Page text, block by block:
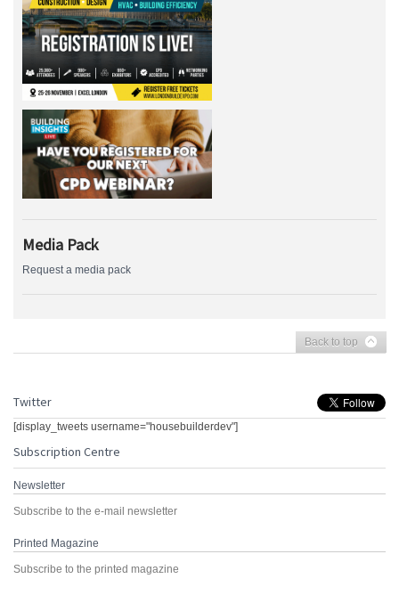
Media Pack
Request a media pack
Back to top
Twitter
[display_tweets username="housebuilderdev"]
Subscription Centre
Newsletter
Subscribe to the e-mail newsletter
Printed Magazine
Subscribe to the printed magazine